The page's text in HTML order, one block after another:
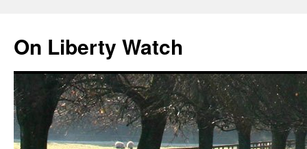
content
On Liberty Watch